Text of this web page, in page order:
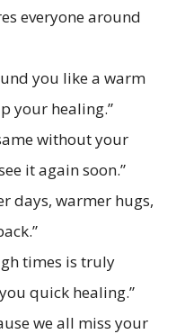
everyone around
you like a warm
your healing.”
without your
it again soon.”
days, warmer hugs,
times is truly
quick healing.”
we all miss your